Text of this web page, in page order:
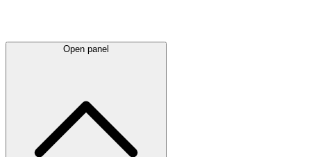
Open panel